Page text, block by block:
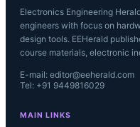
Electronics Engineering
engineers with focus on
design tools. EEHerald
course materials, electronic
E-mail: editor@eeherald.com
Tel: +91 9449816029
MAIN LINKS